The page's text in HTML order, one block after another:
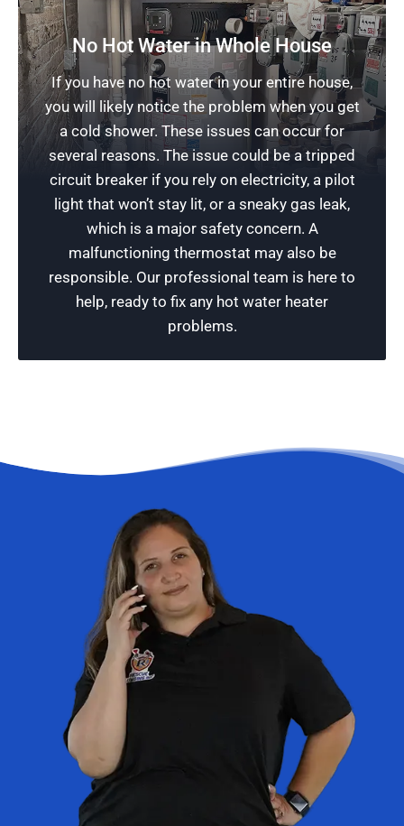
No Hot Water in Whole House
If you have no hot water in your entire house,
you will likely notice the problem when you get
a cold shower. These issues can occur for
several reasons. The issue could be a tripped
circuit breaker if you rely on electricity, a pilot
light that won’t stay lit, or a sneaky gas leak,
which is a major safety concern. A
malfunctioning thermostat may also be
responsible. Our professional team is here to
help, ready to fix any hot water heater
problems.
Water Heater Repair Services
Our water heater repair experts are highly
skilled in resolving all types of water heater
issues. After we gain access to the unit for a
complete inspection, we can provide a quick fix
or a major repair. Give us a call today – we
provide fast, reliable, and professional services
in Chicago and the surrounding suburbs!
Schedule Now